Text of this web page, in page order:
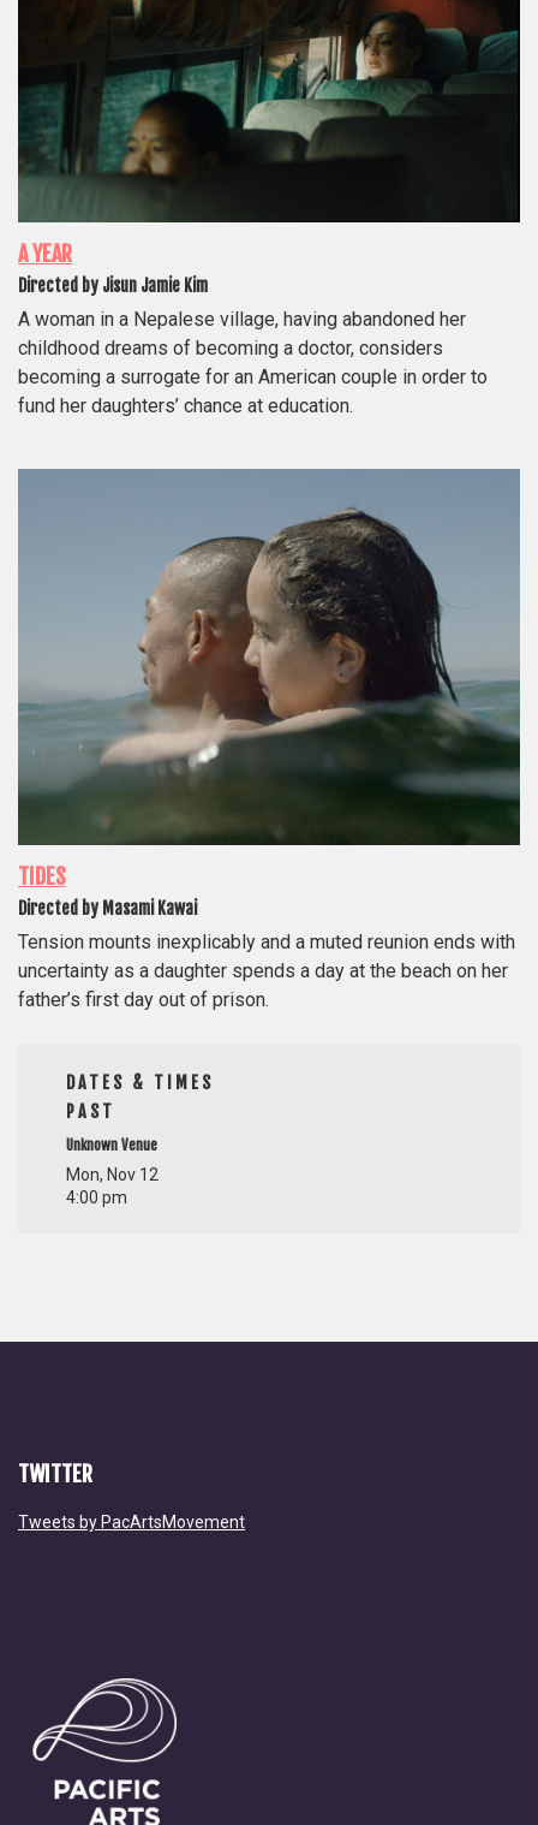
A YEAR
Directed by Jisun Jamie Kim
A woman in a Nepalese village, having abandoned her
childhood dreams of becoming a doctor, considers
becoming a surrogate for an American couple in order to
fund her daughters’ chance at education.
TIDES
Directed by Masami Kawai
Tension mounts inexplicably and a muted reunion ends with
uncertainty as a daughter spends a day at the beach on her
father’s first day out of prison.
DATES & TIMES
PAST
Unknown Venue
Mon, Nov 12
4:00 pm
TWITTER
Tweets by PacArtsMovement